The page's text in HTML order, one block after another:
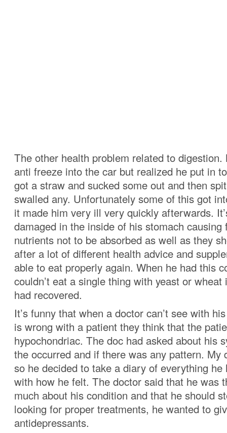
The other health problem related to digestion.
anti freeze into the car but realized he put in
got a straw and sucked some out and then
swalled any. Unfortunately some of this got
it made him very ill very quickly afterwards.
damaged in the inside of his stomach causing
nutrients not to be absorbed as well as they
after a lot of different health advice and
able to eat properly again. When he had this
couldn’t eat a single thing with yeast or
had recovered.
It’s funny that when a doctor can’t see with
is wrong with a patient they think that the
hypochondriac. The doc had asked about his
the occurred and if there was any pattern. My
so he decided to take a diary of everything he
with how he felt. The doctor said that he was
much about his condition and that he should
looking for proper treatments, he wanted to
antidepressants.